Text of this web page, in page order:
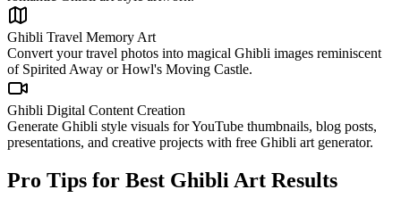
Ghibli Travel Memory Art
Convert your travel photos into magical Ghibli images reminiscent
of Spirited Away or Howl's Moving Castle.
Ghibli Digital Content Creation
Generate Ghibli style visuals for YouTube thumbnails, blog posts,
presentations, and creative projects with free Ghibli art generator.
Pro Tips for Best Ghibli Art Results